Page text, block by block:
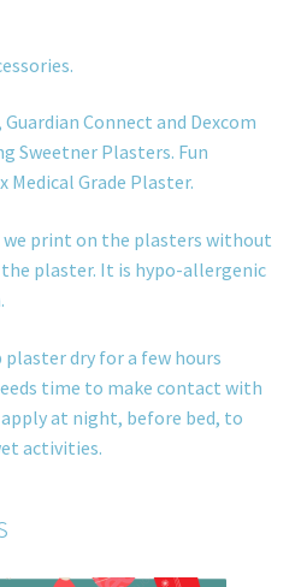
Connect and Dexcom
Sweetner Plasters. Fun
Grade Plaster.
we print on the plasters without
plaster. It is hypo-allergenic
dry for a few hours
time to make contact with
at night, before bed, to
activities.